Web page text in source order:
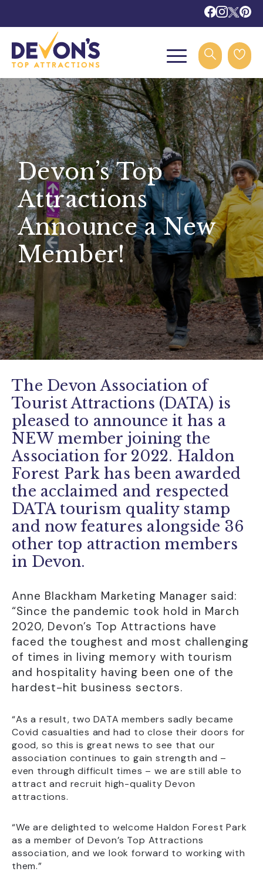
Devon’s Top
Attractions
Announce a New
Member!
The Devon Association of
Tourist Attractions (DATA) is
pleased to announce it has a
NEW member joining the
Association for 2022. Haldon
Forest Park has been awarded
the acclaimed and respected
DATA tourism quality stamp
and now features alongside 36
other top attraction members
in Devon.
Anne Blackham Marketing Manager said:
“Since the pandemic took hold in March
2020, Devon’s Top Attractions have
faced the toughest and most challenging
of times in living memory with tourism
and hospitality having been one of the
hardest-hit business sectors.
“As a result, two DATA members sadly became
Covid casualties and had to close their doors for
good, so this is great news to see that our
association continues to gain strength and –
even through difficult times – we are still able to
attract and recruit high-quality Devon
attractions.
“We are delighted to welcome Haldon Forest Park
as a member of Devon’s Top Attractions
association, and we look forward to working with
them.”